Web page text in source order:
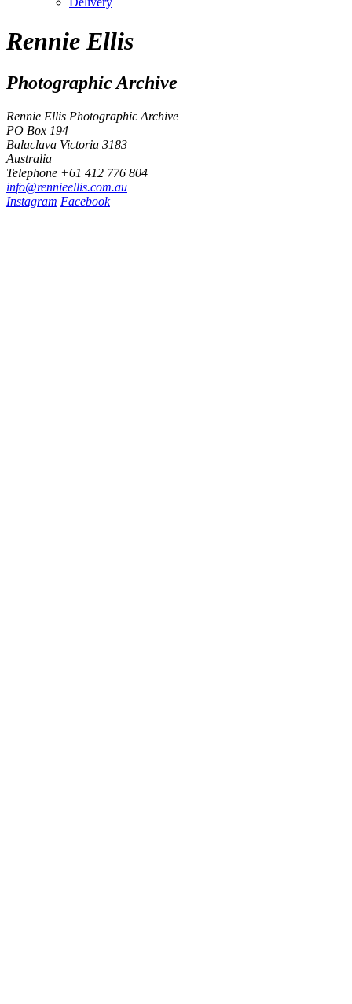
Rennie Ellis
Photographic Archive
Rennie Ellis Photographic Archive
PO Box 194
Balaclava Victoria 3183
Australia
Telephone +61 412 776 804
info@rennieellis.com.au
Instagram Facebook